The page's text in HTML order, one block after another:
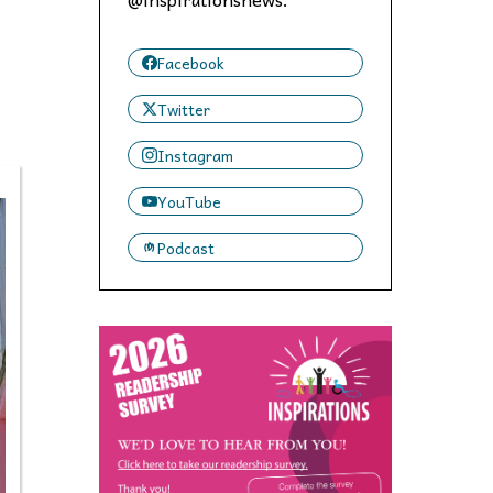
Facebook
Twitter
Instagram
YouTube
Podcast